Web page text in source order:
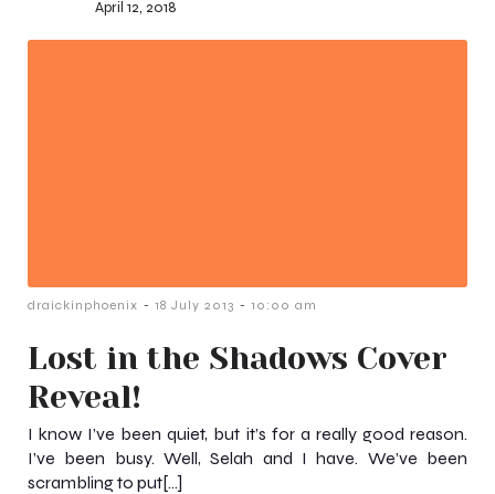
April 12, 2018
draickinphoenix - 18 July 2013 - 10:00 am
Lost in the Shadows Cover
Reveal!
I know I’ve been quiet, but it’s for a really good reason.
I’ve been busy. Well, Selah and I have. We’ve been
scrambling to put[…]